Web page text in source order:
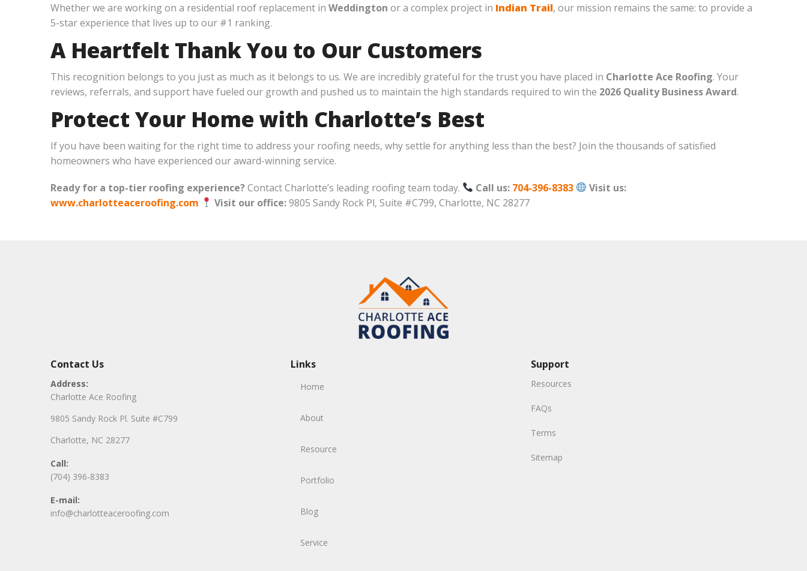
Whether we are working on a residential roof replacement in Weddington or a complex project in Indian Trail, our mission remains the same: to provide a
5-star experience that lives up to our #1 ranking.
A Heartfelt Thank You to Our Customers
This recognition belongs to you just as much as it belongs to us. We are incredibly grateful for the trust you have placed in Charlotte Ace Roofing. Your
reviews, referrals, and support have fueled our growth and pushed us to maintain the high standards required to win the 2026 Quality Business Award.
Protect Your Home with Charlotte’s Best
If you have been waiting for the right time to address your roofing needs, why settle for anything less than the best? Join the thousands of satisfied
homeowners who have experienced our award-winning service.
Ready for a top-tier roofing experience?Contact Charlotte’s leading roofing team today. Call us: 704-396-8383
Visit us:
www.charlotteaceroofing.com
Visit our office:9805 Sandy Rock Pl, Suite #C799, Charlotte, NC 28277
Contact Us
Address:
Charlotte Ace Roofing
9805 Sandy Rock Pl. Suite #C799
Charlotte, NC 28277
Call:
(704) 396-8383
E-mail:
info@charlotteaceroofing.com
Links
Home
About
Resource
Portfolio
Blog
Service
Support
Resources
FAQs
Terms
Sitemap